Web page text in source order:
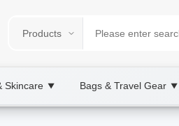
Skincare ▼ Bags & Travel Gear ▼